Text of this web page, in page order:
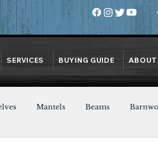
SERVICES BUYING GUIDE ABOUT
Mantels Beams